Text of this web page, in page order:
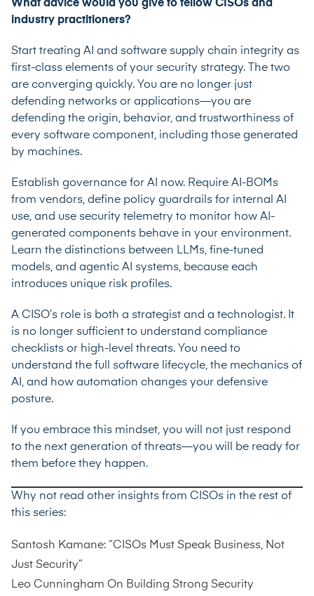
What advice would you give to fellow CISOs and
industry practitioners?
Start treating AI and software supply chain integrity as
first-class elements of your security strategy. The two
are converging quickly. You are no longer just
defending networks or applications—you are
defending the origin, behavior, and trustworthiness of
every software component, including those generated
by machines.
Establish governance for AI now. Require AI-BOMs
from vendors, define policy guardrails for internal AI
use, and use security telemetry to monitor how AI-
generated components behave in your environment.
Learn the distinctions between LLMs, fine-tuned
models, and agentic AI systems, because each
introduces unique risk profiles.
A CISO’s role is both a strategist and a technologist. It
is no longer sufficient to understand compliance
checklists or high-level threats. You need to
understand the full software lifecycle, the mechanics of
AI, and how automation changes your defensive
posture.
If you embrace this mindset, you will not just respond
to the next generation of threats—you will be ready for
them before they happen.
Why not read other insights from CISOs in the rest of
this series:
Santosh Kamane: “CISOs Must Speak Business, Not
Just Security”
Leo Cunningham On Building Strong Security